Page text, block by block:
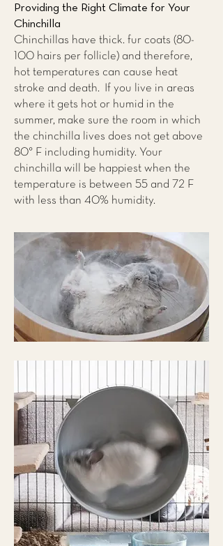
Providing the Right Climate for Your
Chinchilla
Chinchillas have thick. fur coats (80-
100 hairs per follicle) and therefore,
hot temperatures can cause heat
stroke and death. If you live in areas
where it gets hot or humid in the
summer, make sure the room in which
the chinchilla lives does not get above
80° F including humidity. Your
chinchilla will be happiest when the
temperature is between 55 and 72 F
with less than 40% humidity.